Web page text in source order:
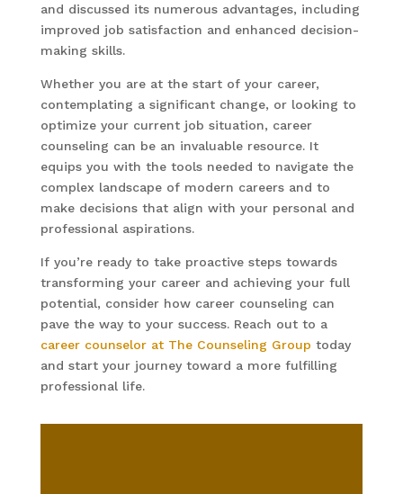
and discussed its numerous advantages, including
improved job satisfaction and enhanced decision-
making skills.
Whether you are at the start of your career,
contemplating a significant change, or looking to
optimize your current job situation, career
counseling can be an invaluable resource. It
equips you with the tools needed to navigate the
complex landscape of modern careers and to
make decisions that align with your personal and
professional aspirations.
If you’re ready to take proactive steps towards
transforming your career and achieving your full
potential, consider how career counseling can
pave the way to your success. Reach out to a
career counselor at The Counseling Group today
and start your journey toward a more fulfilling
professional life.